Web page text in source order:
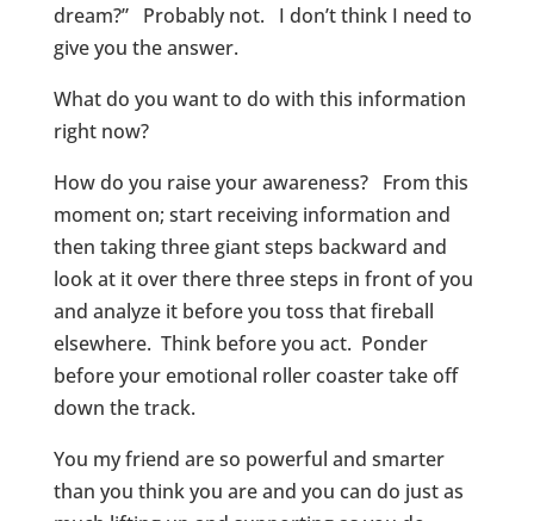
dream?” Probably not. I don’t think I need to
give you the answer.
What do you want to do with this information
right now?
How do you raise your awareness? From this
moment on; start receiving information and
then taking three giant steps backward and
look at it over there three steps in front of you
and analyze it before you toss that fireball
elsewhere. Think before you act. Ponder
before your emotional roller coaster take off
down the track.
You my friend are so powerful and smarter
than you think you are and you can do just as